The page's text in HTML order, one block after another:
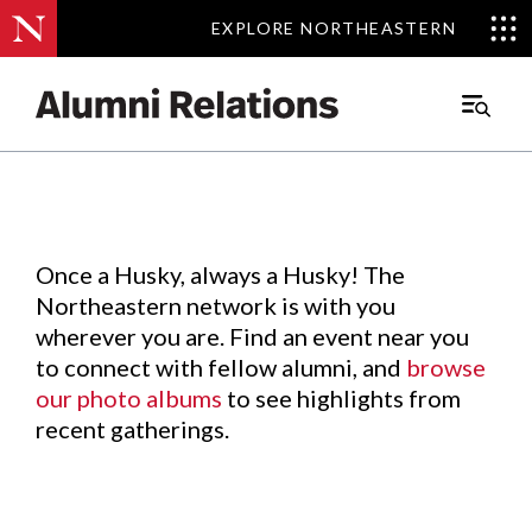
EXPLORE NORTHEASTERN
EXPLORE NORTHEASTERN
Main
Events.
Once a Husky, always a Husky! The
Northeastern network is with you
wherever you are. Find an event near you
to connect with fellow alumni, and browse
our photo albums to see highlights from
recent gatherings.